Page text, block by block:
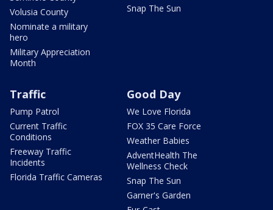
Volusia County
Nominate a military
hero
Military Appreciation
Month
Snap The Sun
Traffic
Pump Patrol
Current Traffic
Conditions
Freeway Traffic
Incidents
Florida Traffic Cameras
Good Day
We Love Florida
FOX 35 Care Force
Weather Babies
AdventHealth The
Wellness Check
Snap The Sun
Garner's Garden